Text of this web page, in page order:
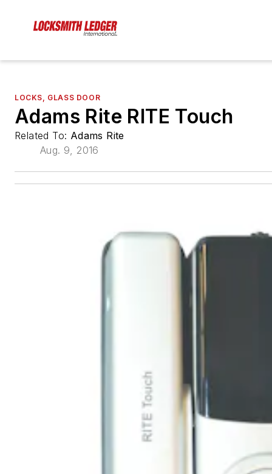
LOCKS, GLASS DOOR
Adams Rite RITE Touch
Related To: Adams Rite
Aug. 9, 2016